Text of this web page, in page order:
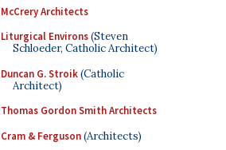
McCrery Architects
Liturgical Environs(Steven
Schloeder, Catholic Architect)
Duncan G. Stroik(Catholic
Architect)
Thomas Gordon Smith Architects
Cram & Ferguson(Architects)